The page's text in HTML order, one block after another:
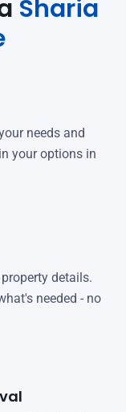
Sharia
needs and
your options in
details.
needed - no